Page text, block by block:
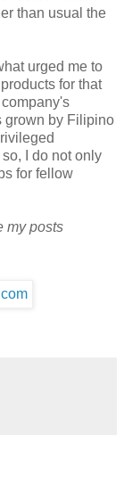
than usual the
urged me to
for that
grown by Filipino
I do not only
for fellow
my posts